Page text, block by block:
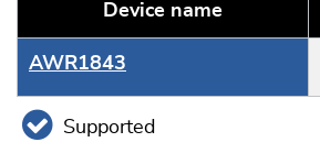
Device name
AWR1843
Supported